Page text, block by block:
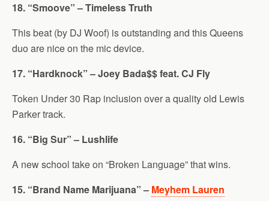
18. “Smoove” – Timeless Truth
This beat (by DJ Woof) is outstanding and this Queens
duo are nice on the mic device.
17. “Hardknock” – Joey Bada$$ feat. CJ Fly
Token Under 30 Rap inclusion over a quality old Lewis
Parker track.
16. “Big Sur” – Lushlife
A new school take on “Broken Language” that wins.
15. “Brand Name Marijuana” – Meyhem Lauren